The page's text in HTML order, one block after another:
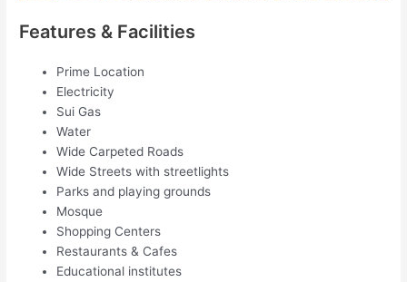
Features & Facilities
Prime Location
Electricity
Sui Gas
Water
Wide Carpeted Roads
Wide Streets with streetlights
Parks and playing grounds
Mosque
Shopping Centers
Restaurants & Cafes
Educational institutes